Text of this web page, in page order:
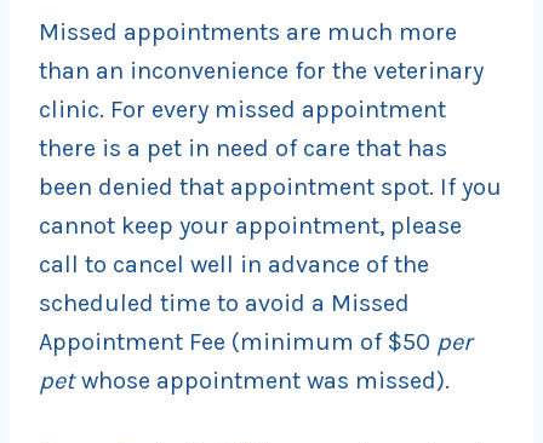
Missed appointments are much more
than an inconvenience for the veterinary
clinic. For every missed appointment
there is a pet in need of care that has
been denied that appointment spot. If you
cannot keep your appointment, please
call to cancel well in advance of the
scheduled time to avoid a Missed
Appointment Fee (minimum of $50 per
petwhose appointment was missed).